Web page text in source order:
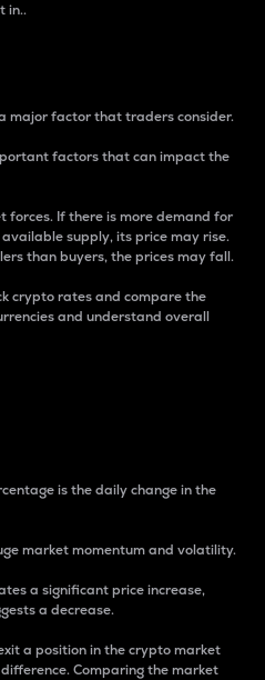
in..
major factor that traders consider.
factors that can impact the
forces. If there is more demand for
supply, its price may rise.
than buyers, the prices may fall.
crypto rates and compare the
and understand overall
is the daily change in the
market momentum and volatility.
a significant price increase,
a decrease.
a position in the crypto market
Comparing the market